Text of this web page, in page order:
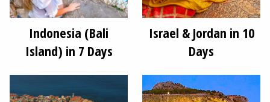
Indonesia (Bali
Island) in 7 Days
Israel & Jordan in 10
Days